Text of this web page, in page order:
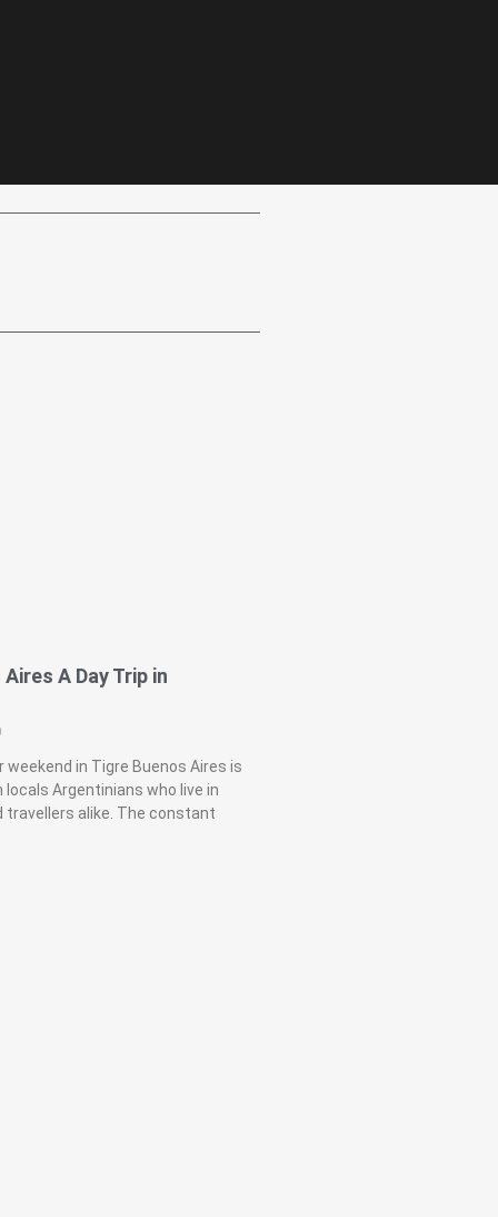
A Day Trip in
weekend in Tigre Buenos Aires is
Argentinians who live in
travellers alike. The constant